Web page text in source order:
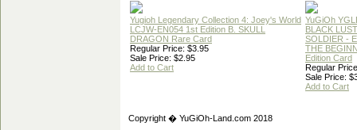
Yugioh Legendary Collection 4: Joey's World
LCJW-EN054 1st Edition B. SKULL
DRAGON Rare Card
Regular Price: $3.95
Sale Price: $2.95
Add to Cart
YuGiOh
BLACK
SOLDIER -
THE
Edition Card
Regular
Sale Price:
Add to Cart
Copyright � YuGiOh-Land.com 2018